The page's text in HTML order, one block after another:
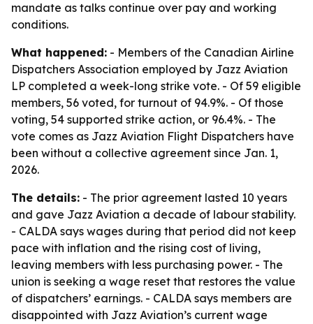
mandate as talks continue over pay and working
conditions.
What happened: - Members of the Canadian Airline
Dispatchers Association employed by Jazz Aviation
LP completed a week-long strike vote. - Of 59 eligible
members, 56 voted, for turnout of 94.9%. - Of those
voting, 54 supported strike action, or 96.4%. - The
vote comes as Jazz Aviation Flight Dispatchers have
been without a collective agreement since Jan. 1,
2026.
The details: - The prior agreement lasted 10 years
and gave Jazz Aviation a decade of labour stability.
- CALDA says wages during that period did not keep
pace with inflation and the rising cost of living,
leaving members with less purchasing power. - The
union is seeking a wage reset that restores the value
of dispatchers’ earnings. - CALDA says members are
disappointed with Jazz Aviation’s current wage